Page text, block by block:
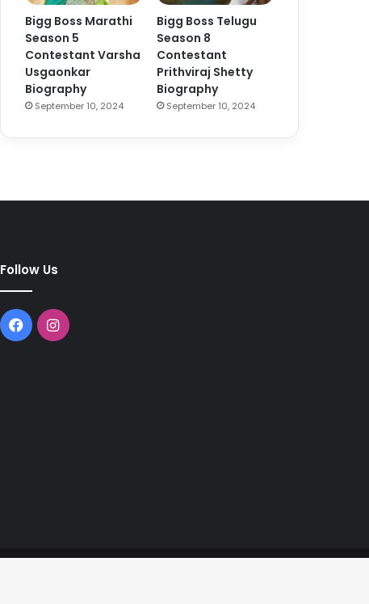
Bigg Boss Marathi
Season 5
Contestant Varsha
Usgaonkar
Biography
September 10, 2024
Bigg Boss Telugu
Season 8
Contestant
Prithviraj Shetty
Biography
September 10, 2024
Follow Us